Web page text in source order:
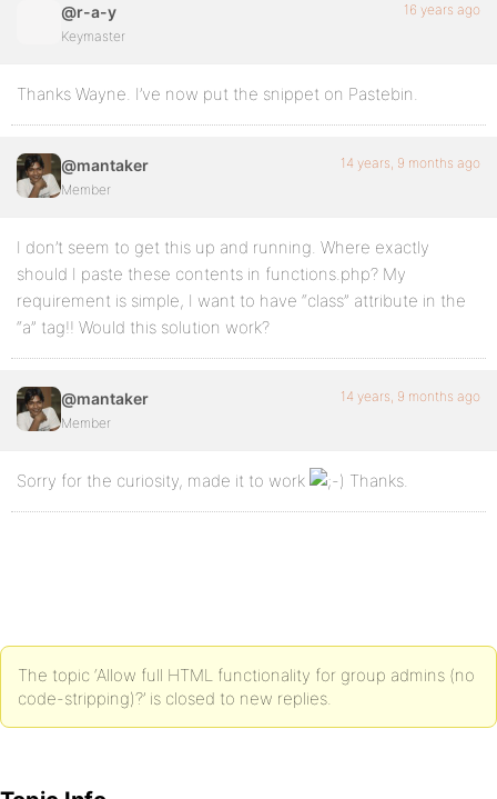
@r-a-y
Keymaster
16 years ago
Thanks Wayne. I’ve now put the snippet on Pastebin.
@mantaker
Member
14 years, 9 months ago
I don’t seem to get this up and running. Where exactly
should I paste these contents in functions.php? My
requirement is simple, I want to have “class” attribute in the
“a” tag!! Would this solution work?
@mantaker
Member
14 years, 9 months ago
Sorry for the curiosity, made it to work Thanks.
The topic ‘Allow full HTML functionality for group admins (no
code-stripping)?’ is closed to new replies.